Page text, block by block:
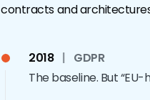
contracts and
2018 | GDPR
The baseline. But